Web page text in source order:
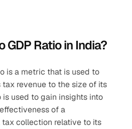
GDP Ratio in India?
is a metric that is used to
tax revenue to the size of its
is used to gain insights into
of a
tax collection relative to its